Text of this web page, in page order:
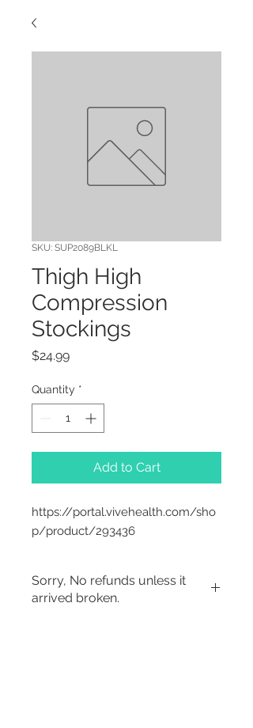
SKU: SUP2089BLKL
Thigh High
Compression
Stockings
$24.99Price
Quantity *
Add to Cart
https://portal.vivehealth.com/sho
p/product/293436
Sorry, No refunds unless it
arrived broken.